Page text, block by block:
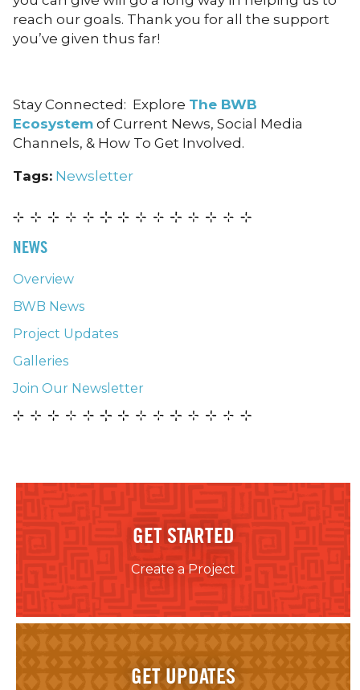
reach our goals. Thank you for all the support
you’ve given thus far!
Stay Connected: Explore The BWB
Ecosystem of Current News, Social Media
Channels, & How To Get Involved.
Tags: Newsletter
NEWS
Overview
BWB News
Project Updates
Galleries
Join Our Newsletter
GET STARTED
Create a Project
GET UPDATES